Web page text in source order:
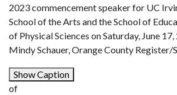
2023 commencement speaker for UC
School of the Arts and the School of
of Physical Sciences on Saturday, June
Mindy Schauer, Orange County Register/
Show Caption
of